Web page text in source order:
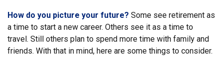
How do you picture your future? Some see retirement as
a time to start a new career. Others see it as a time to
travel. Still others plan to spend more time with family and
friends. With that in mind, here are some things to consider.